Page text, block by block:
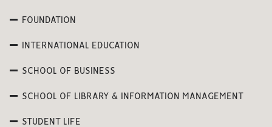
FOUNDATION
INTERNATIONAL EDUCATION
SCHOOL OF BUSINESS
SCHOOL OF LIBRARY & INFORMATION MANAGEMENT
STUDENT LIFE